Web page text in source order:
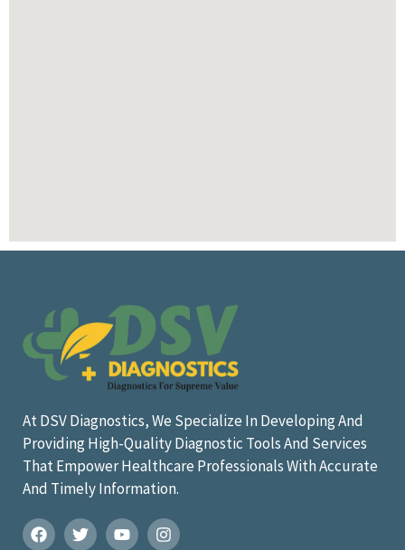
At DSV Diagnostics, We Specialize In Developing And
Providing High-Quality Diagnostic Tools And Services
That Empower Healthcare Professionals With Accurate
And Timely Information.